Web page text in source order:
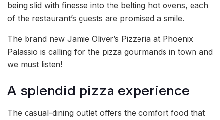
being slid with finesse into the belting hot ovens, each
of the restaurant’s guests are promised a smile.
The brand new Jamie Oliver’s Pizzeria at Phoenix
Palassio is calling for the pizza gourmands in town and
we must listen!
A splendid pizza experience
The casual-dining outlet offers the comfort food that